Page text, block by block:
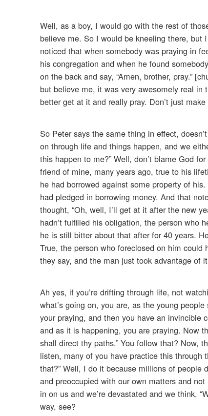
Well, as a boy, I would go with the rest of
believe me. So I would be kneeling there, but
noticed that when somebody was praying in
his congregation and when he found
on the back and say, “Amen, brother, pray.”
but believe me, it was very awesomely real in
better get at it and really pray. Don’t just
So Peter says the same thing in effect,
on through life and things happen, and we
this happen to me?” Well, don’t blame God
friend of mine, many years ago, true to his
he had borrowed against some property of
had pledged in borrowing money. And that
thought, “Oh, well, I’ll get at it after the new
hadn’t fulfilled his obligation, the person who
he is still bitter about that after for 40 years.
True, the person who foreclosed on him
they say, and the man just took advantage of
Ah yes, if you’re drifting through life, not
what’s going on, you are, as the young
your praying, and then you have an invincible
and as it is happening, you are praying. Now
shall direct thy paths.” You follow that? Now,
listen, many of you have practice this through
that?” Well, I do it because millions of people
and preoccupied with our own matters and
in on us and we’re devastated and we think,
way, see?